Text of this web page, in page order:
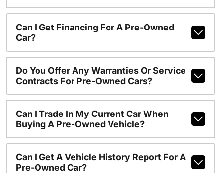
Can I Get Financing For A Pre-Owned
Car?
Do You Offer Any Warranties Or Service
Contracts For Pre-Owned Cars?
Can I Trade In My Current Car When
Buying A Pre-Owned Vehicle?
Can I Get A Vehicle History Report For A
Pre-Owned Car?